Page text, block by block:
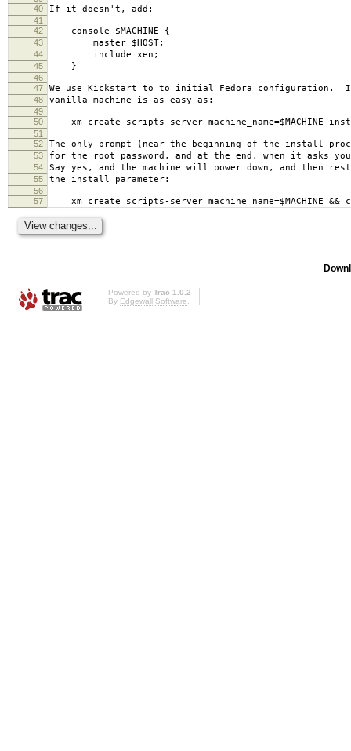
40
If it doesn't, add:
41
42
console $MACHINE {
43 master $HOST;
44 include xen;
45 }
46
47
We use Kickstart to to initial Fedora configuration.
48 vanilla machine is as easy as:
49
50
xm create scripts-server machine_name=$MACHINE
51
52
The only prompt (near the beginning of the install
53 for the root password, and at the end, when it asks
54 Say yes, and the machine will power down, and then
55 the install parameter:
56
57
xm create scripts-server machine_name=$MACHINE &&
Powered by Trac 1.0.2
By Edgewall Software.